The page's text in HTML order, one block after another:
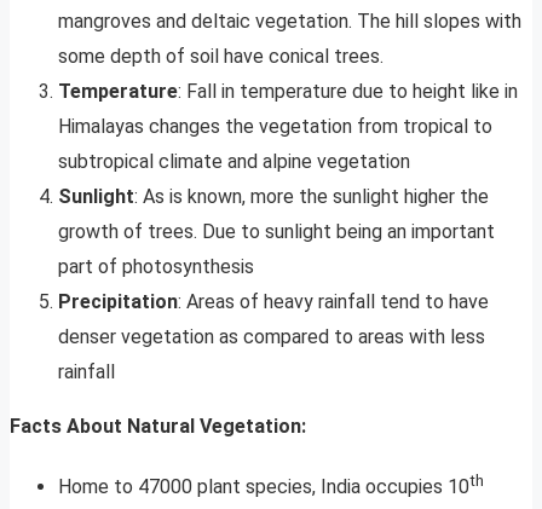
mangroves and deltaic vegetation. The hill slopes with
some depth of soil have conical trees.
Temperature: Fall in temperature due to height like in
Himalayas changes the vegetation from tropical to
subtropical climate and alpine vegetation
Sunlight: As is known, more the sunlight higher the
growth of trees. Due to sunlight being an important
part of photosynthesis
Precipitation: Areas of heavy rainfall tend to have
denser vegetation as compared to areas with less
rainfall
Facts About Natural Vegetation:
Home to 47000 plant species, India occupies 10th